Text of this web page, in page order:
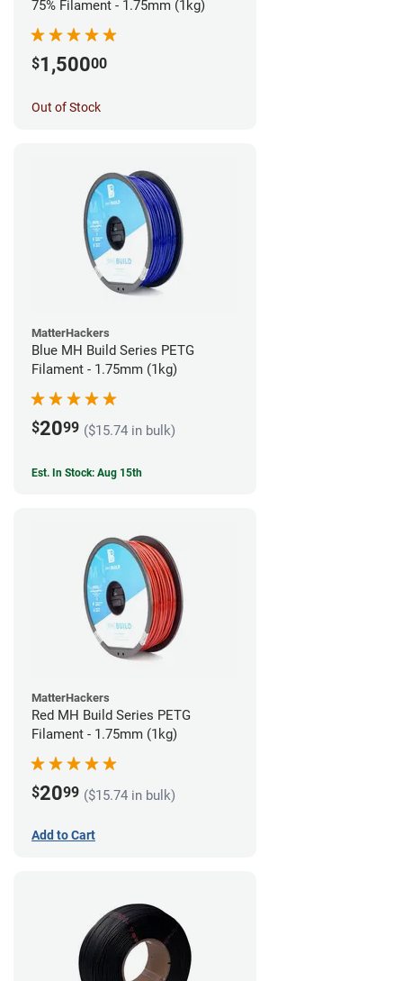
75% Filament - 1.75mm (1kg)
$1,50000
Out of Stock
MatterHackers
Blue MH Build Series PETG
Filament - 1.75mm (1kg)
$2099 ($15.74 in bulk)
Est. In Stock: Aug 15th
MatterHackers
Red MH Build Series PETG
Filament - 1.75mm (1kg)
$2099 ($15.74 in bulk)
Add to Cart